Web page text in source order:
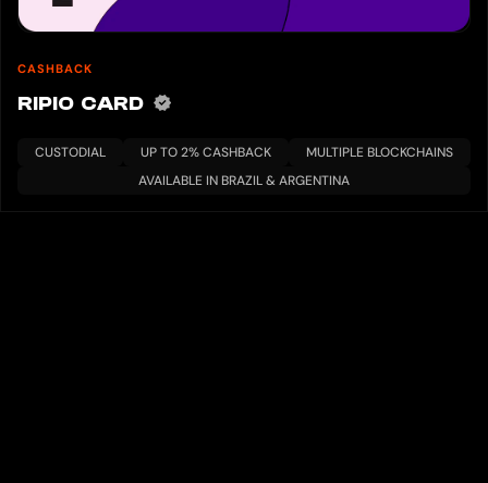
CASHBACK
RIPIO CARD
CUSTODIAL UP TO 2% CASHBACK
MULTIPLE BLOCKCHAINS
AVAILABLE IN BRAZIL & ARGENTINA